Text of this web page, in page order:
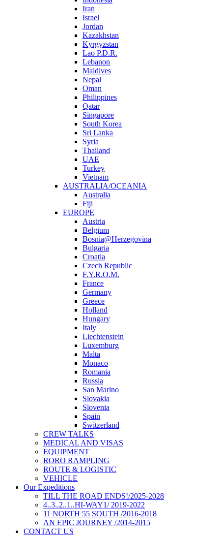
Iran
Israel
Jordan
Kazakhstan
Kyrgyzstan
Lao P.D.R.
Lebanon
Maldives
Nepal
Oman
Philippines
Qatar
Singapore
South Korea
Sri Lanka
Syria
Thailand
UAE
Turkey
Vietnam
AUSTRALIA/OCEANIA
Australia
Fiji
EUROPE
Austria
Belgium
Bosnia@Herzegovina
Bulgaria
Croatia
Czech Republic
F.Y.R.O.M.
France
Germany
Greece
Holland
Hungary
Italy
Liechtenstein
Luxemburg
Malta
Monaco
Romania
Russia
San Marino
Slovakia
Slovenia
Spain
Switzerland
CREW TALKS
MEDICAL AND VISAS
EQUIPMENT
RORO RAMPLING
ROUTE & LOGISTIC
VEHICLE
Our Expeditions
TILL THE ROAD ENDS!/2025-2028
4..3..2..1..HI-WAY1/ 2019-2022
11 NORTH 55 SOUTH /2016-2018
AN EPIC JOURNEY /2014-2015
CONTACT US